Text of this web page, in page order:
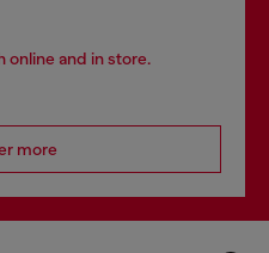
online and in store.
more